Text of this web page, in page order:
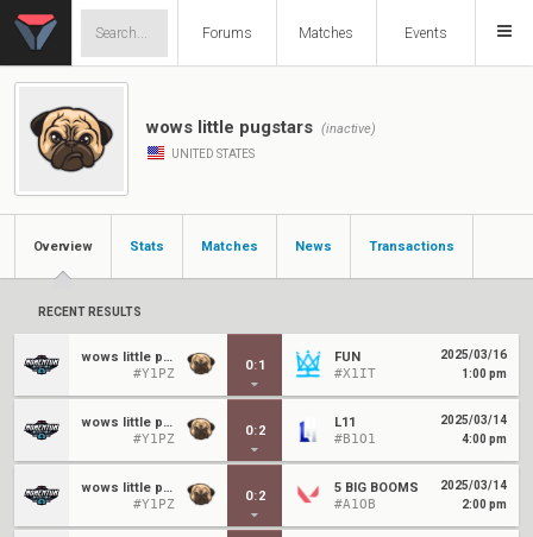
Forums Matches Events
wows little pugstars (inactive)
UNITED STATES
Overview Stats Matches News Transactions
RECENT RESULTS
wows little pugstars
#Y1PZ
0:1
FUN
#X1IT
2025/03/16
1:00 pm
wows little pugstars
#Y1PZ
0:2
L11
#B1O1
2025/03/14
4:00 pm
wows little pugstars
#Y1PZ
0:2
5 BIG BOOMS
#A1OB
2025/03/14
2:00 pm